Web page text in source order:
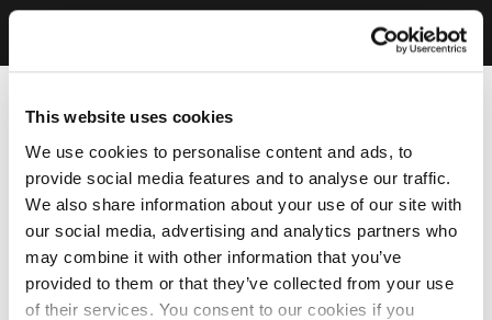
This website uses cookies
We use cookies to personalise content and ads, to
provide social media features and to analyse our traffic.
We also share information about your use of our site with
our social media, advertising and analytics partners who
may combine it with other information that you’ve
provided to them or that they’ve collected from your use
of their services. You consent to our cookies if you